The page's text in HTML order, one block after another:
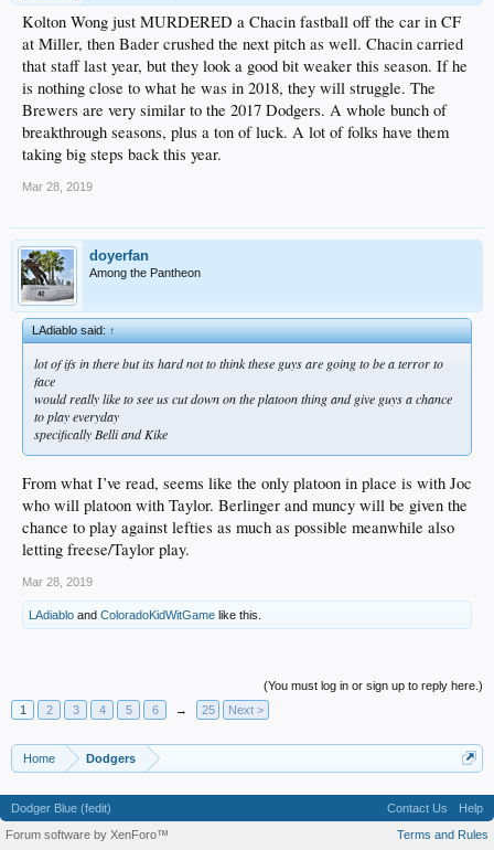
Kolton Wong just MURDERED a Chacin fastball off the car in CF
at Miller, then Bader crushed the next pitch as well. Chacin carried
that staff last year, but they look a good bit weaker this season. If he
is nothing close to what he was in 2018, they will struggle. The
Brewers are very similar to the 2017 Dodgers. A whole bunch of
breakthrough seasons, plus a ton of luck. A lot of folks have them
taking big steps back this year.
Mar 28, 2019
doyerfan
Among the Pantheon
LAdiablo said:↑
lot of ifs in there but its hard not to think these guys are going to be a terror to
face
would really like to see us cut down on the platoon thing and give guys a chance
to play everyday
specifically Belli and Kike
From what I’ve read, seems like the only platoon in place is with Joc
who will platoon with Taylor. Berlinger and muncy will be given the
chance to play against lefties as much as possible meanwhile also
letting freese/Taylor play.
Mar 28, 2019
LAdiablo and ColoradoKidWitGame like this.
(You must log in or sign up to reply here.)
1
2 3 4 5 6 → 25 Next >
Home Dodgers
Dodger Blue (fedit) Contact Us
Help
Terms and Rules
Forum software by XenForo™